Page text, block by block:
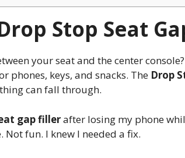
Stop Seat
your seat and the center
phones, keys, and snacks. The Drop
can fall through.
gap fillerafter losing my phone
fun. I knew I needed a fix.